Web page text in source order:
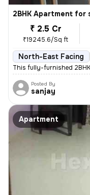
2BHK Apartment for
₹ 2.5 Cr
₹19245.6/Sq ft
North-East Facing
This fully-furnished 2BHK
Posted By
sanjay
Apartment